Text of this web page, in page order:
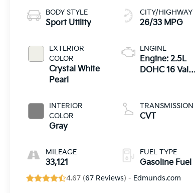
BODY STYLE
Sport Utility
EXTERIOR
COLOR
Crystal White
Pearl
INTERIOR
COLOR
Gray
MILEAGE
33,121
CITY/HIGHWAY
26/33 MPG
ENGINE
Engine: 2.5L
DOHC 16 Valve
Valve Control
System
TRANSMISSION
CVT
FUEL TYPE
Gasoline Fuel
4.67 (67 Reviews) - Edmunds.com